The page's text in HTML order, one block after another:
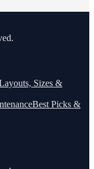
Sizes &
Best Picks &